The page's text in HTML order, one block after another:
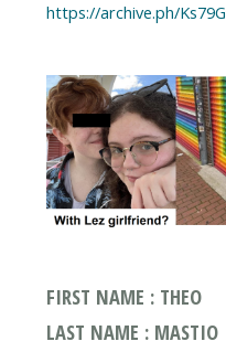
https://archive.ph/
FIRST NAME : THEO
LAST NAME : MASTIO